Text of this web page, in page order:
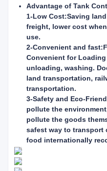
Advantage of Tank
1-Low Cost:Saving
freight, lower cost
use.
2-Convenient and fast:
Convenient for Loading
unloading, washing.
land transportation,
transportation.
3-Safety and Eco-
pollute the
pollute the goods
safest way to transport
food internationally